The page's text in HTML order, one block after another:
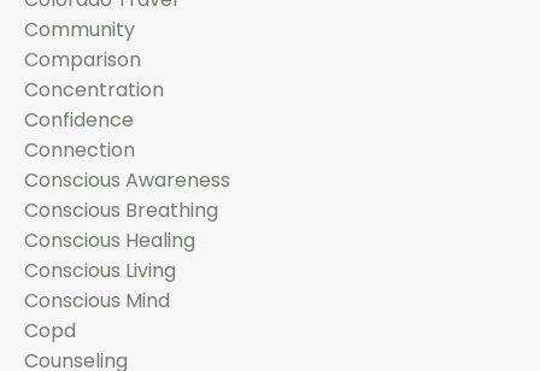
Community
Comparison
Concentration
Confidence
Connection
Conscious Awareness
Conscious Breathing
Conscious Healing
Conscious Living
Conscious Mind
Copd
Counseling